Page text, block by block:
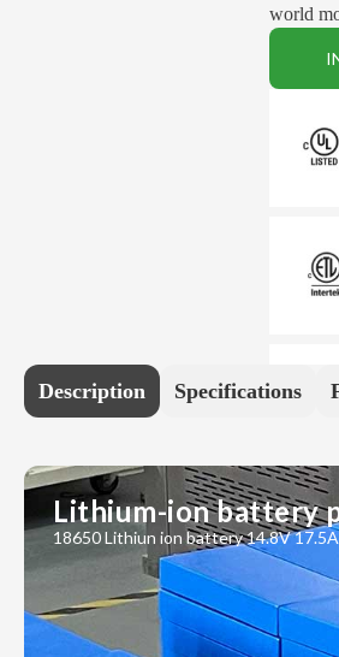
world
Description Specifications
Lithium-ion battery
18650 Lithiun ion battery 14.8V